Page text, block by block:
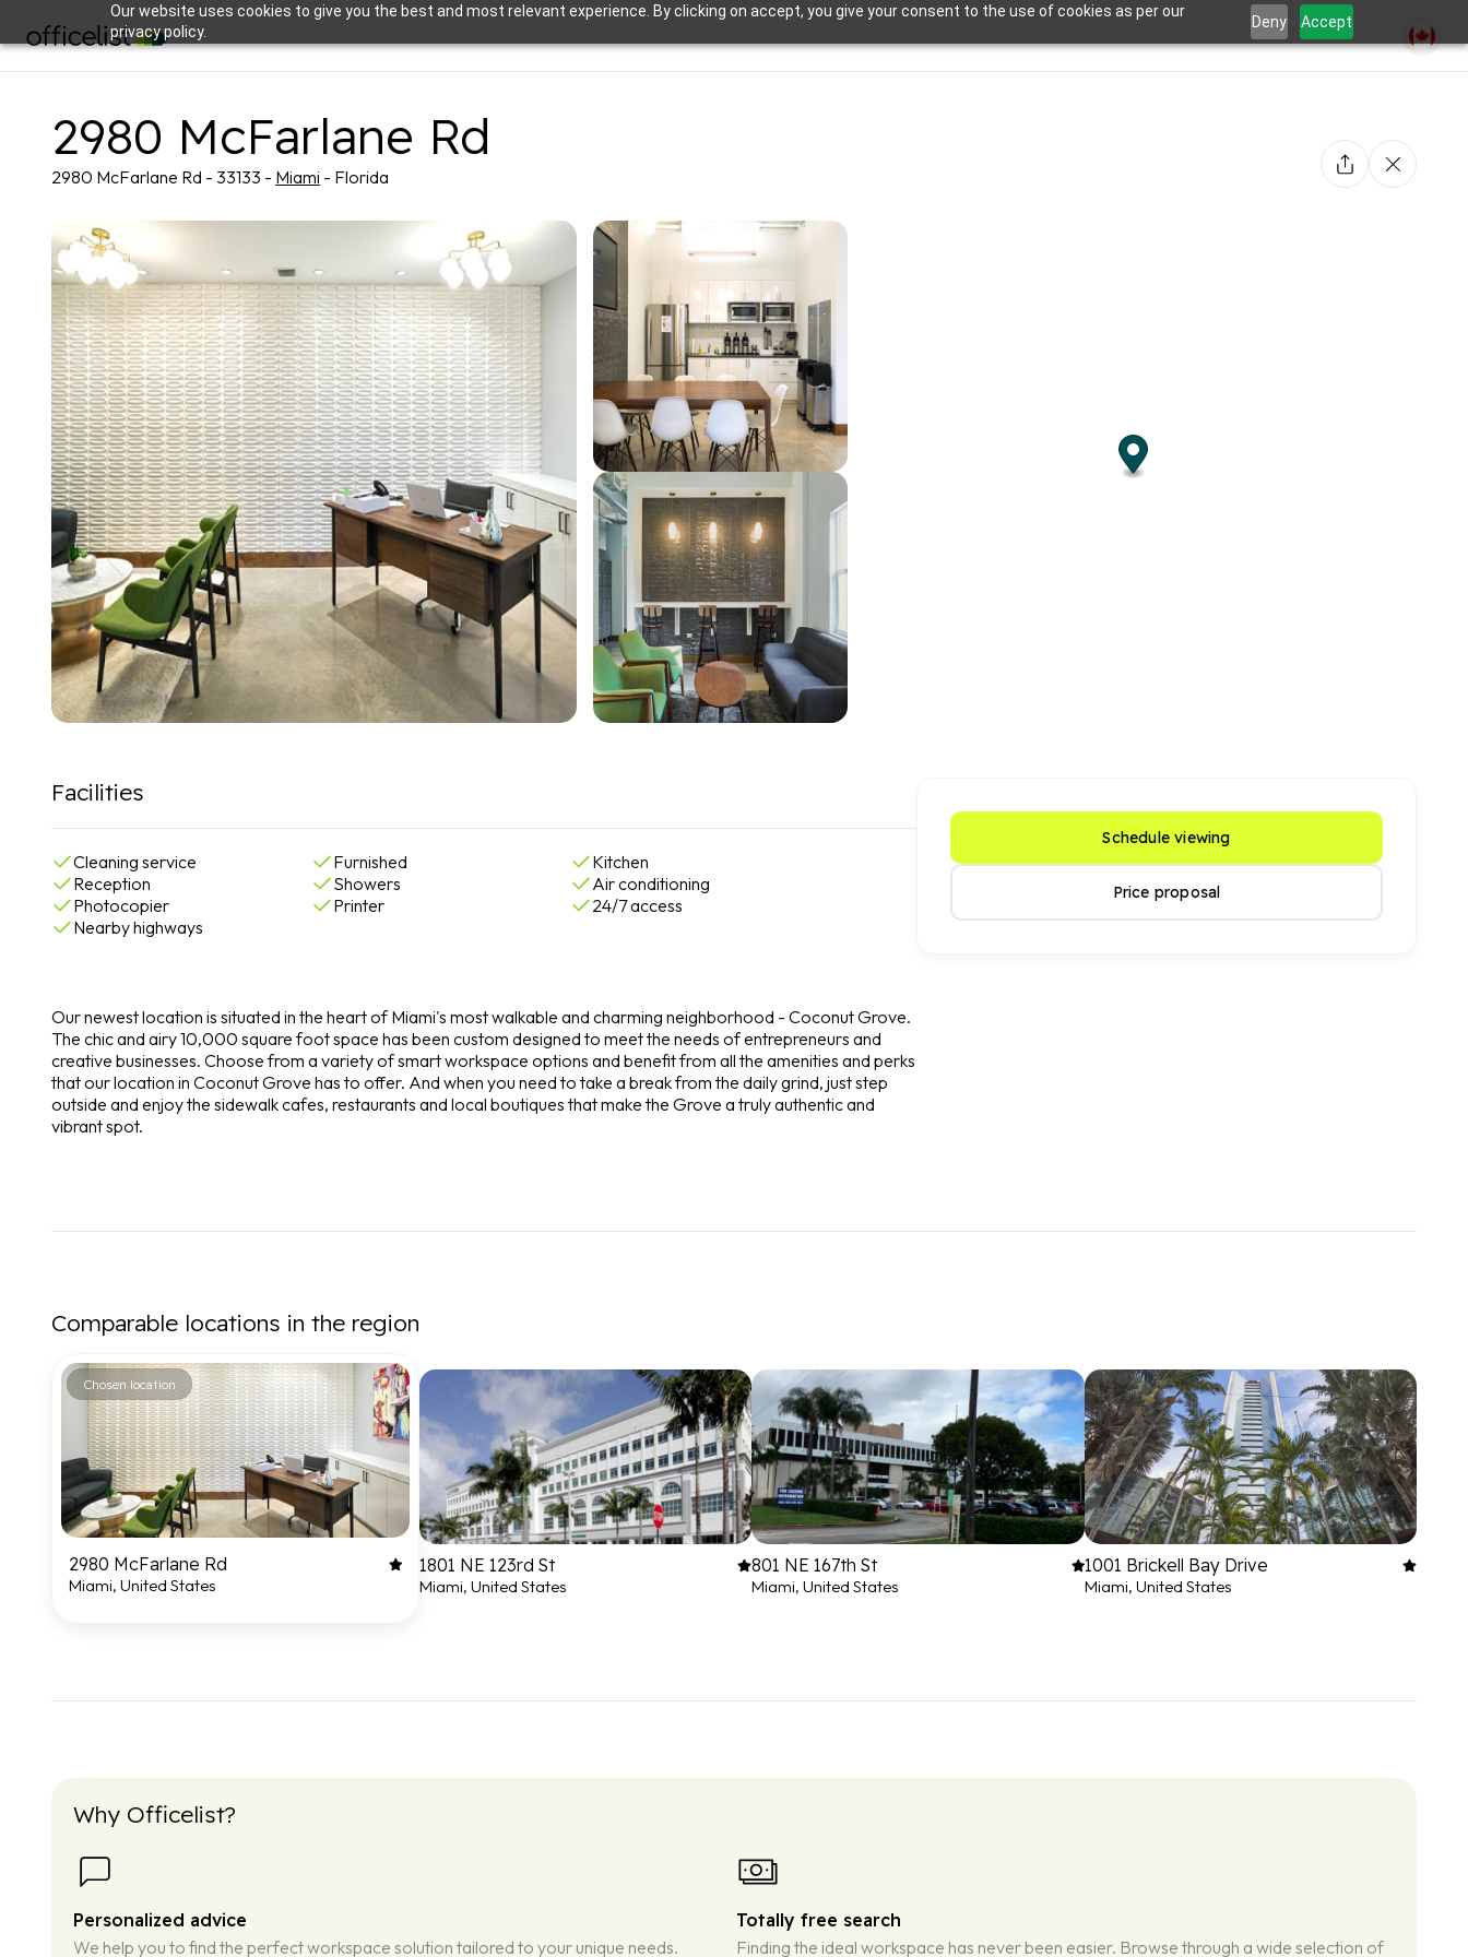
Our website uses cookies to give you the best and most relevant experience. By clicking on accept, you give your consent to the use of cookies as per our
privacy policy.
Deny Accept
2980 McFarlane Rd
2980 McFarlane Rd - 33133 - Miami - Florida
Facilities
Cleaning service Furnished
Kitchen
Reception
Showers
Air conditioning
Photocopier
Printer
24/7 access
Nearby highways
Our newest location is situated in the heart of Miami's most walkable and charming neighborhood - Coconut Grove.
The chic and airy 10,000 square foot space has been custom designed to meet the needs of entrepreneurs and
creative businesses. Choose from a variety of smart workspace options and benefit from all the amenities and perks
that our location in Coconut Grove has to offer. And when you need to take a break from the daily grind, just step
outside and enjoy the sidewalk cafes, restaurants and local boutiques that make the Grove a truly authentic and
vibrant spot.
Schedule viewing
Price proposal
Comparable locations in the region
Chosen location
2980 McFarlane Rd
Miami, United States
1801 NE 123rd St
Miami, United States
801 NE 167th St
Miami, United States
1001 Brickell Bay Drive
Miami, United States
Why Officelist?
Personalized advice
We help you to find the perfect workspace solution tailored to your unique needs.
Totally free search
Finding the ideal workspace has never been easier. Browse through a wide selection of